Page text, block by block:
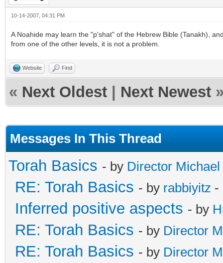
10-14-2007, 04:31 PM
A Noahide may learn the "p'shat" of the Hebrew Bible (Tanakh),
from one of the other levels, it is not a problem.
Website Find
« Next Oldest Next Newest
Messages In This Thread
Torah Basics - by Director Michael
RE: Torah Basics - by rabbiyitz -
Inferred positive aspects - by
RE: Torah Basics - by Director
RE: Torah Basics - by Director